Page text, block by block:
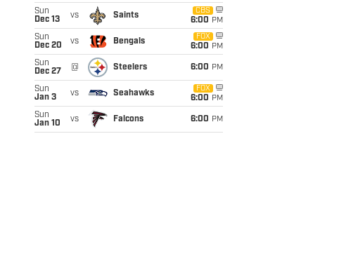
Sun
Dec 13
vs Saints
CBS
6:00 PM
Sun
Dec 20
vs Bengals
FOX
6:00 PM
Sun
Dec 27
@ Steelers 6:00 PM
Sun
Jan 3
vs Seahawks
FOX
6:00 PM
Sun
Jan 10
vs Falcons 6:00 PM